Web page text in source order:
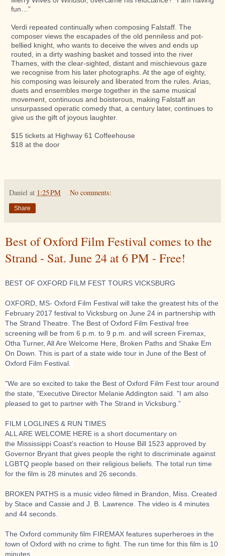
fun…”
Verdi repeated continually when composing Falstaff. The
composer views the escapades of the old penniless and pot-
bellied knight, who wants to deceive the wives and ends up
routed, in a dirty washing basket and tossed into the river
Thames, with the clear-sighted, distant and mischievous gaze
we recognise from his later photographs. At the age of eighty,
his composing was leisurely and liberated from the rules. Arias,
duets and ensembles merge together in the same musical
movement, continuous and boisterous, making Falstaff an
unsurpassed operatic comedy that, a century later, continues to
give us the gift of joyous laughter.
$15 tickets at Highway 61 Coffeehouse
$18 at the door
Daniel at 1:25 PM No comments:
Share
Best of Oxford Film Festival comes to the
Strand - Sat. June 24 at 6 PM - Free!
BEST OF OXFORD FILM FEST TOURS VICKSBURG
OXFORD, MS- Oxford Film Festival will take the greatest hits of the
February 2017 festival to Vicksburg on June 24 in partnership with
The Strand Theatre. The Best of Oxford Film Festival free
screening will be from 6 p.m. to 9 p.m. and will screen Firemax,
Otha Turner, All Are Welcome Here, Broken Paths and Shake Em
On Down. This is part of a state wide tour in June of the Best of
Oxford Film Festival.
"We are so excited to take the Best of Oxford Film Fest tour around
the state, "Executive Director Melanie Addington said. "I am also
pleased to get to partner with The Strand in Vicksburg.”
FILM LOGLINES & RUN TIMES
ALL ARE WELCOME HERE is a short documentary on
the Mississippi Coast's reaction to House Bill 1523 approved by
Governor Bryant that gives people the right to discriminate against
LGBTQ people based on their religious beliefs. The total run time
for the film is 28 minutes and 26 seconds.
BROKEN PATHS is a music video filmed in Brandon, Miss. Created
by Stace and Cassie and J. B. Lawrence. The video is 4 minutes
and 44 seconds.
The Oxford community film FIREMAX features superheroes in the
town of Oxford with no crime to fight. The run time for this film is 10
minutes.